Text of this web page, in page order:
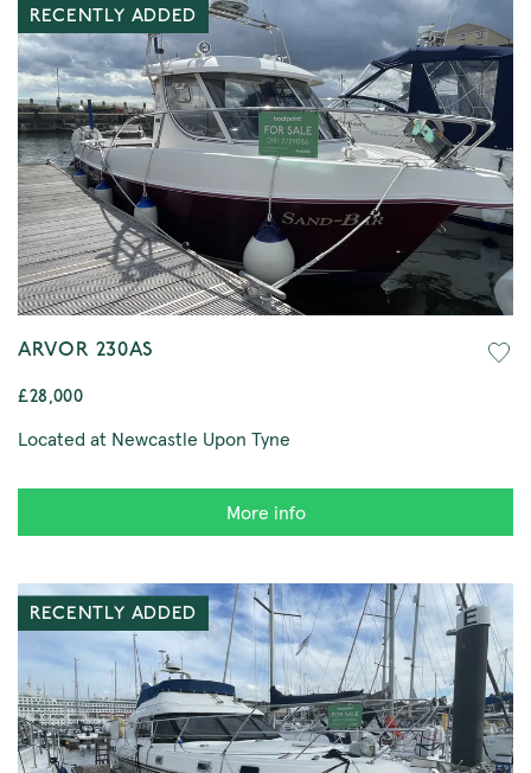
RECENTLY ADDED
ARVOR 230AS
£28,000
Located at Newcastle Upon Tyne
More info
RECENTLY ADDED